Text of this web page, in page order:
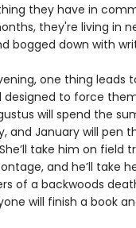
they have in
they're living in
bogged down with
one thing leads
designed to force
will spend the
and January will pen
take him on field
and he’ll take
of a backwoods
will finish a book